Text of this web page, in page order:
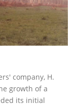
company, H.
growth of a
its initial